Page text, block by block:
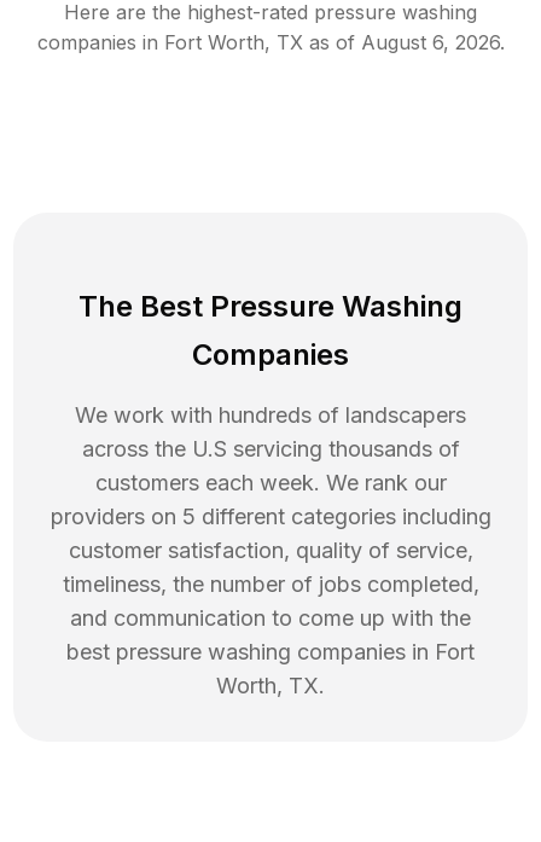
Here are the highest-rated pressure washing
companies in Fort Worth, TXas of August 6, 2026.
The Best Pressure Washing
Companies
We work with hundreds of landscapers
across the U.S servicing thousands of
customers each week. We rank our
providers on 5 different categories including
customer satisfaction, quality of service,
timeliness, the number of jobs completed,
and communication to come up with the
best pressure washing companies in Fort
Worth, TX.